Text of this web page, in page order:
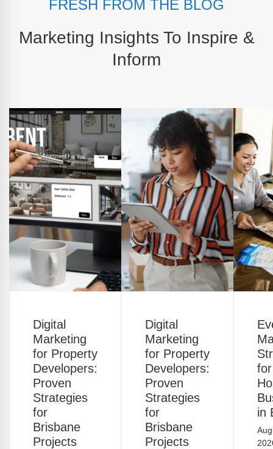
FRESH FROM THE BLOG
Marketing Insights To Inspire &
Inform
Digital
Marketing
for Property
Developers:
Proven
Strategies
for
Brisbane
Projects
Digital
Marketing
for Property
Developers:
Proven
Strategies
for
Brisbane
Projects
for
in